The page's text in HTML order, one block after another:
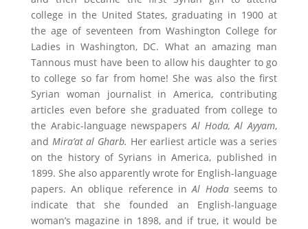
college in the United States, graduating in 1900 at
the age of seventeen from Washington College for
Ladies in Washington, DC. What an amazing man
Tannous must have been to allow his daughter to go
to college so far from home! She was also the first
Syrian woman journalist in America, contributing
articles even before she graduated from college to
the Arabic-language newspapersAl Hoda, Al Ayyam,
and Mira’at al Gharb. Her earliest article was a series
on the history of Syrians in America, published in
1899. She also apparently wrote for English-language
papers. An oblique reference inAl Hodaseems to
indicate that she founded an English-language
woman’s magazine in 1898, and if true, it would be